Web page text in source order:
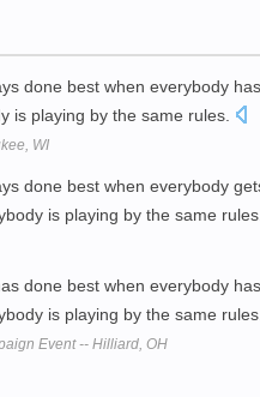
done best when everybody
is playing by the same rules.
WI
done best when everybody
is playing by the same rules.
done best when everybody
is playing by the same rules.
Event -- Hilliard, OH